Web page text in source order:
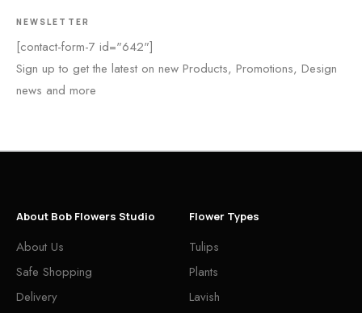
NEWSLETTER
[contact-form-7 id="642"]
Sign up to get the latest on new Products, Promotions, Design
news and more
About Bob Flowers Studio
About Us
Safe Shopping
Delivery
Flower Types
Tulips
Plants
Lavish